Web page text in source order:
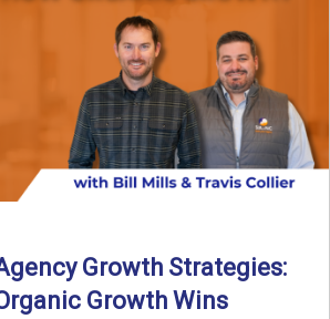
Growth Strategies:
Growth Wins